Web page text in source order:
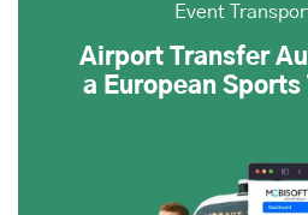
Event
Airport Transfer
a European